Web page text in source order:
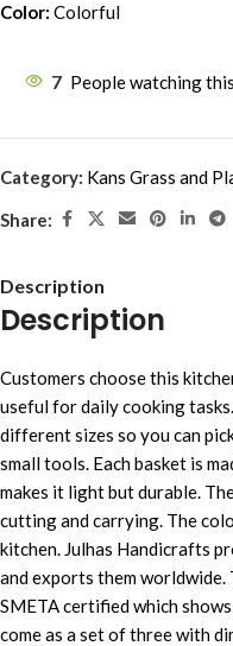
Color: Colorful
7 People watching
Category: Kans Grass and
Share:
Description
Description
Customers choose this
useful for daily cooking
different sizes so you can
small tools. Each basket is
makes it light but durable.
cutting and carrying. The
kitchen. Julhas Handicrafts
and exports them worldwide.
SMETA certified which
come as a set of three with